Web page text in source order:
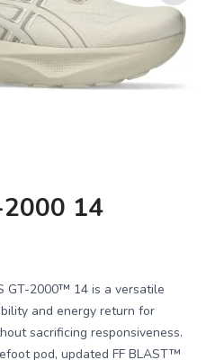
Next
14
GT-2000™ 14 is a versatile
and energy return for
sacrificing responsiveness.
pod, updated FF BLAST™